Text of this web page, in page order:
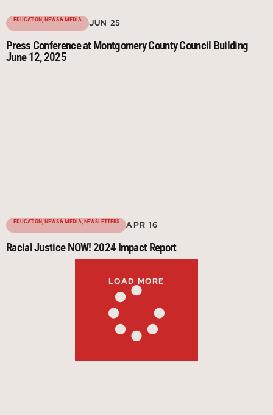
EDUCATION,NEWS & MEDIA JUN 25
Press Conference at Montgomery County Council Building
June 12, 2025
EDUCATION,NEWS & MEDIA,NEWSLETTERS APR 16
Racial Justice NOW! 2024 Impact Report
LOAD MORE